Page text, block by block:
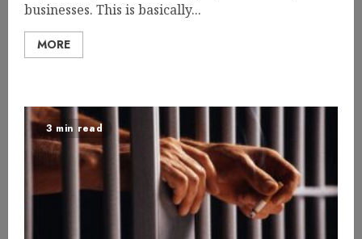
businesses. This is basically...
MORE
3 min read